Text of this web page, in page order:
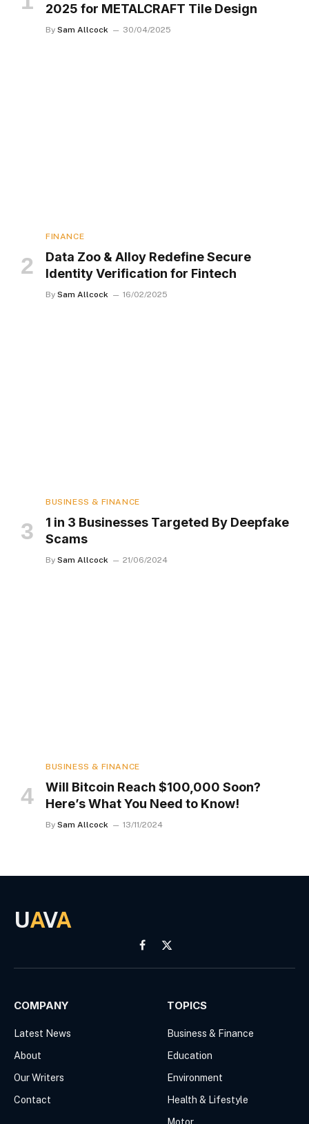
2025 for METALCRAFT Tile Design
By Sam Allcock 30/04/2025
FINANCE
Data Zoo & Alloy Redefine Secure
Identity Verification for Fintech
By Sam Allcock 16/02/2025
BUSINESS & FINANCE
1 in 3 Businesses Targeted By Deepfake
Scams
By Sam Allcock 21/06/2024
BUSINESS & FINANCE
Will Bitcoin Reach $100,000 Soon?
Here’s What You Need to Know!
By Sam Allcock 13/11/2024
UAVA
Facebook
X
(Twitter)
COMPANY
Latest News
About
Our Writers
Contact
TOPICS
Business & Finance
Education
Environment
Health & Lifestyle